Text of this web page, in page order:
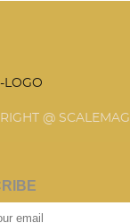
@ SCALEMAG